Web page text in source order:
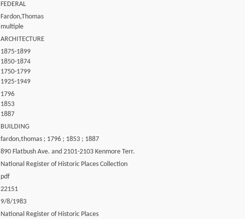
FEDERAL
Fardon,Thomas
multiple
ARCHITECTURE
1875-1899
1850-1874
1750-1799
1925-1949
1796
1853
1887
BUILDING
fardon,thomas ; 1796 ; 1853 ; 1887
890 Flatbush Ave. and 2101-2103 Kenmore Terr.
National Register of Historic Places Collection
pdf
22151
9/8/1983
National Register of Historic Places